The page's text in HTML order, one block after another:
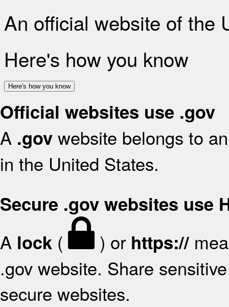
An official website of the
Here's how you know
Here's how you know
Official websites use .gov
A .gov website belongs to
in the United States.
Secure .gov websites use
A lock ( ) or https://
.gov website. Share
secure websites.